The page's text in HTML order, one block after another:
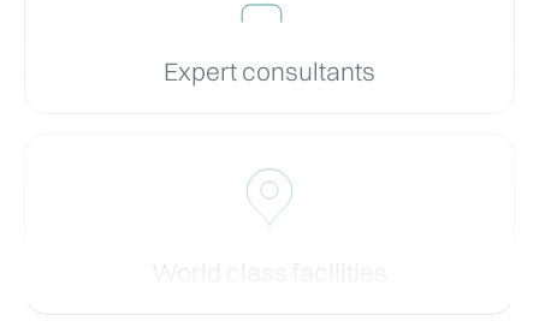
Expert consultants
World class facilities